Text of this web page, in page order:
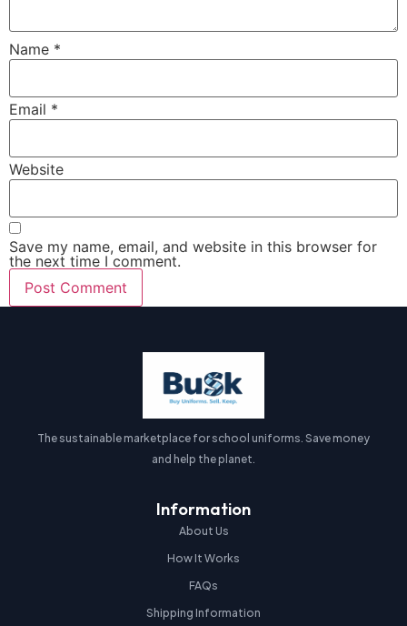
Name *
Email *
Website
Save my name, email, and website in this browser for
the next time I comment.
The sustainable marketplace for school uniforms. Save money
and help the planet.
Information
About Us
How It Works
FAQs
Shipping Information